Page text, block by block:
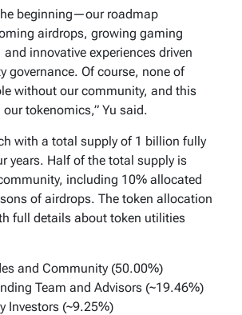
beginning—our roadmap
airdrops, growing gaming
innovative experiences driven
governance. Of course, none of
without our community, and this
our tokenomics,” Yu said.
with a total supply of 1 billion fully
years. Half of the total supply is
including 10% allocated
of airdrops. The token allocation
full details about token utilities
and Community (50.00%)
Team and Advisors (~19.46%)
Investors (~9.25%)